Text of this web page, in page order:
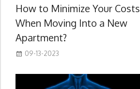
How to Minimize Your Costs
When Moving Into a New
Apartment?
09-13-2023